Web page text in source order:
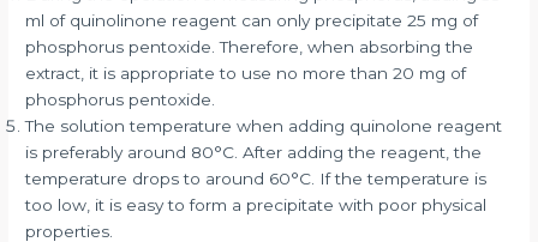
ml of quinolinone reagent can only precipitate 25 mg of
phosphorus pentoxide. Therefore, when absorbing the
extract, it is appropriate to use no more than 20 mg of
phosphorus pentoxide.
The solution temperature when adding quinolone reagent
is preferably around 80°C. After adding the reagent, the
temperature drops to around 60°C. If the temperature is
too low, it is easy to form a precipitate with poor physical
properties.